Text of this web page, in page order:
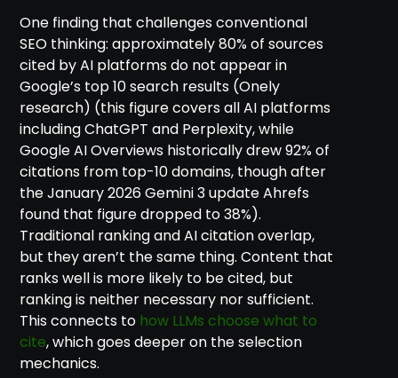
One finding that challenges conventional
SEO thinking: approximately 80% of sources
cited by AI platforms do not appear in
Google’s top 10 search results (Onely
research) (this figure covers all AI platforms
including ChatGPT and Perplexity, while
Google AI Overviews historically drew 92% of
citations from top-10 domains, though after
the January 2026 Gemini 3 update Ahrefs
found that figure dropped to 38%).
Traditional ranking and AI citation overlap,
but they aren’t the same thing. Content that
ranks well is more likely to be cited, but
ranking is neither necessary nor sufficient.
This connects to how LLMs choose what to
cite, which goes deeper on the selection
mechanics.